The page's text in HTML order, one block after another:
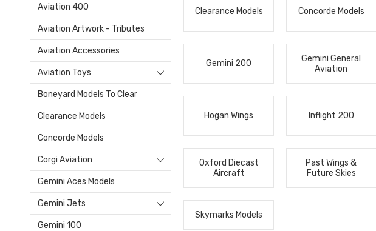
Aviation 400
Aviation Artwork - Tributes
Aviation Accessories
Aviation Toys
Boneyard Models To Clear
Clearance Models
Concorde Models
Corgi Aviation
Gemini Aces Models
Gemini Jets
Gemini 100
Clearance Models Concorde Models
Gemini 200
Gemini General
Aviation
Hogan Wings Inflight 200
Oxford Diecast
Aircraft
Past Wings &
Future Skies
Skymarks Models